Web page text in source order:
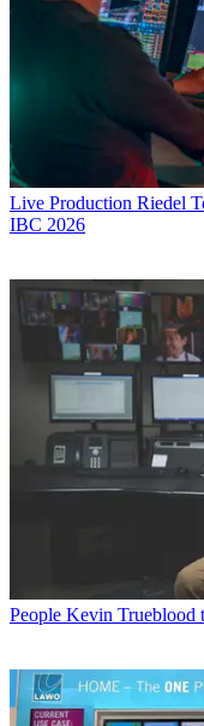
Live Production Riedel
IBC 2026
People Kevin Trueblood